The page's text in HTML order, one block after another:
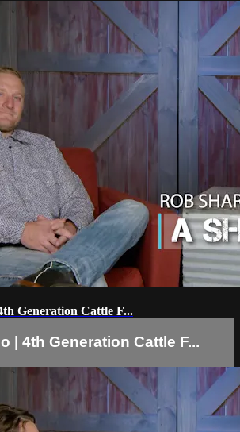
Generation Cattle F...
| 4th Generation Cattle F...